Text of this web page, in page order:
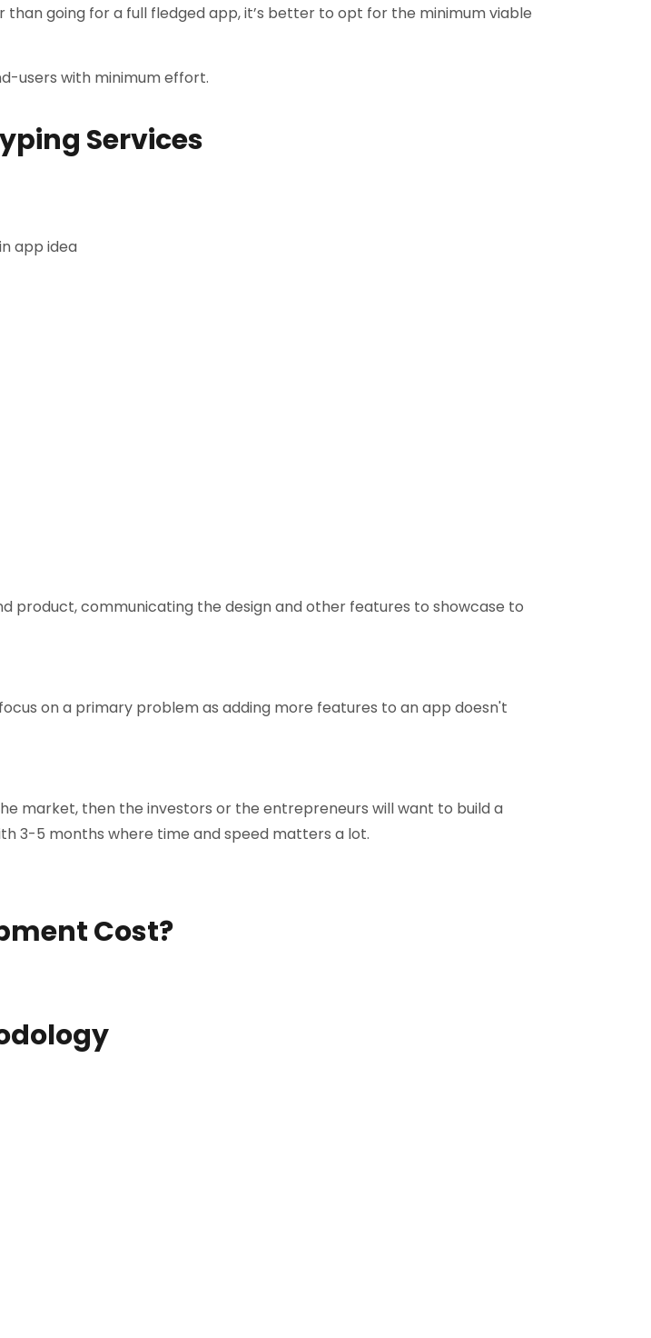
going for a full fledged app, it’s better to opt for the minimum viable
users with minimum effort.
Services
app idea
product, communicating the design and other features to showcase to
on a primary problem as adding more features to an app doesn't
market, then the investors or the entrepreneurs will want to build a
3-5 months where time and speed matters a lot.
Cost?